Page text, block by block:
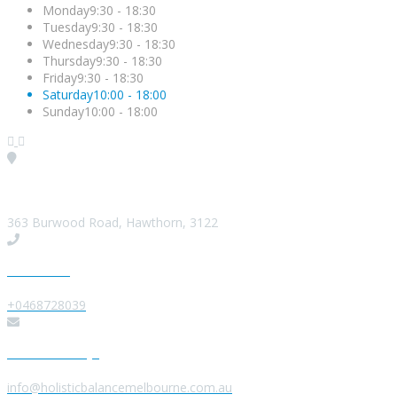
Monday9:30 - 18:30
Tuesday9:30 - 18:30
Wednesday9:30 - 18:30
Thursday9:30 - 18:30
Friday9:30 - 18:30
Saturday10:00 - 18:00
Sunday10:00 - 18:00
363 Burwood Road, Hawthorn, 3122
+0468728039
info@holisticbalancemelbourne.com.au